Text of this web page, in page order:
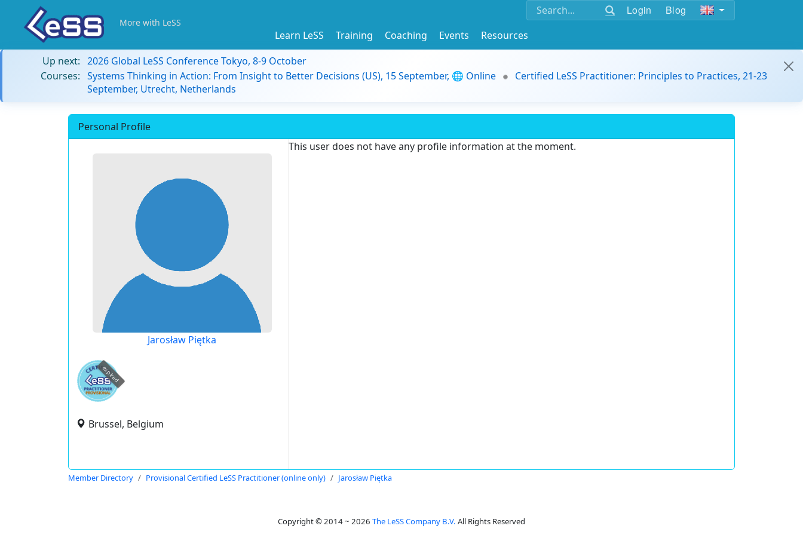
Login Blog
More with LeSS
Learn LeSS Training Coaching Events
Resources
Up next: 2026 Global LeSS Conference Tokyo, 8-9 October
Courses: Systems Thinking in Action: From Insight to Better Decisions (US), 15 September, 🌐 Online
Certified LeSS Practitioner: Principles to Practices, 21-23
September, Utrecht, Netherlands
Personal Profile
Jarosław Piętka
expired
Brussel, Belgium
This user does not have any profile information at the moment.
Member Directory Provisional Certified LeSS Practitioner (online only) Jarosław Piętka
Copyright © 2014 ~ 2026 The LeSS Company B.V. All Rights Reserved